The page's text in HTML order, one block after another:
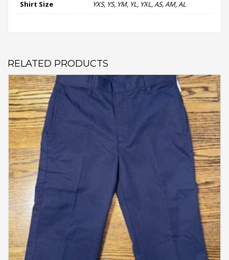
Shirt Size YXS, YS, YM, YL, YXL, AS, AM, AL
RELATED PRODUCTS